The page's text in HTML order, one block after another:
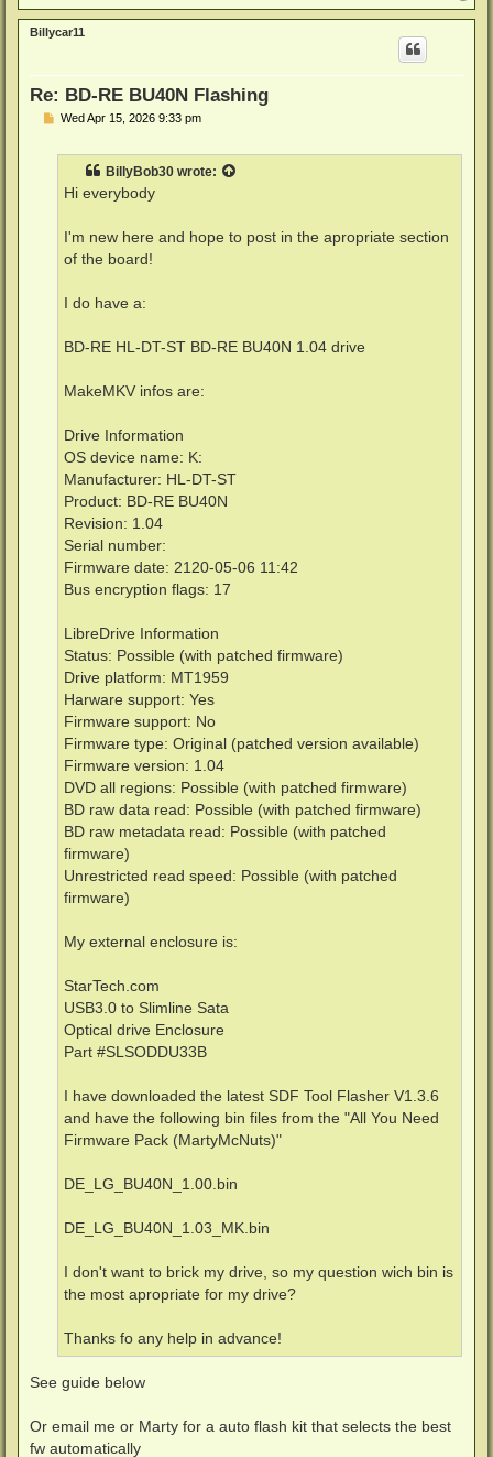
o
p
Billycar11
Re: BD-RE BU40N Flashing
PWed Apr 15, 2026 9:33 pm
BillyBob30 wrote:
Hi everybody
I'm new here and hope to post in the apropriate section
of the board!
I do have a:
BD-RE HL-DT-ST BD-RE BU40N 1.04 drive
MakeMKV infos are:
Drive Information
OS device name: K:
Manufacturer: HL-DT-ST
Product: BD-RE BU40N
Revision: 1.04
Serial number:
Firmware date: 2120-05-06 11:42
Bus encryption flags: 17
LibreDrive Information
Status: Possible (with patched firmware)
Drive platform: MT1959
Harware support: Yes
Firmware support: No
Firmware type: Original (patched version available)
Firmware version: 1.04
DVD all regions: Possible (with patched firmware)
BD raw data read: Possible (with patched firmware)
BD raw metadata read: Possible (with patched
firmware)
Unrestricted read speed: Possible (with patched
firmware)
My external enclosure is:
StarTech.com
USB3.0 to Slimline Sata
Optical drive Enclosure
Part #SLSODDU33B
I have downloaded the latest SDF Tool Flasher V1.3.6
and have the following bin files from the "All You Need
Firmware Pack (MartyMcNuts)"
DE_LG_BU40N_1.00.bin
DE_LG_BU40N_1.03_MK.bin
I don't want to brick my drive, so my question wich bin is
the most apropriate for my drive?
Thanks fo any help in advance!
See guide below
Or email me or Marty for a auto flash kit that selects the best
fw automatically